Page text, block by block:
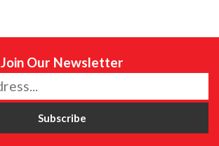
Join Our Newsletter